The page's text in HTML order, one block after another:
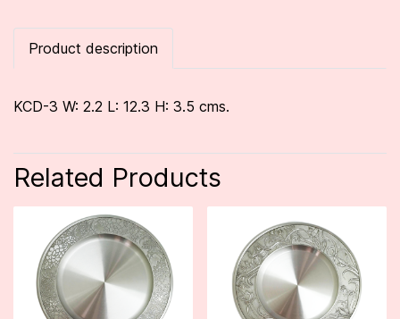
Product description
KCD-3 W: 2.2 L: 12.3 H: 3.5 cms.
Related Products